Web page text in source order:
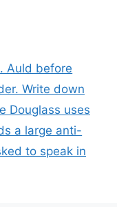
Auld before
Write down
Douglass uses
a large anti-
to speak in